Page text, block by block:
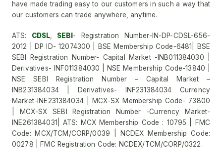
have made trading easy to our customers in such a way that
our customers can trade anywhere, anytime.
ATS: CDSL, SEBI - Registration Number-IN-DP-CDSL-656-
2012 | DP ID- 12074300 | BSE Membership Code-6481| BSE
SEBI Registration Number- Capital Market -INB011384030 |
Derivatives- INF011384030 | NSE Membership Code-13840 |
NSE SEBI Registration Number – Capital Market –
INB231384034 | Derivatives- INF231384034 Currency
Market-INE231384034 | MCX-SX Membership Code- 73800
| MCX-SX SEBI Registration Number -Currency Market-
INE261384031| ATS: MCX Membership Code : 10795 | FMC
Code: MCX/TCM/CORP/0039 | NCDEX Membership Code:
00278 | FMC Registration Code: NCDEX/TCM/CORP/0322.